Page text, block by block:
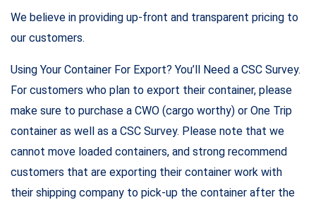
We believe in providing up-front and transparent pricing to
our customers.
Using Your Container For Export? You’ll Need a CSC Survey.
For customers who plan to export their container, please
make sure to purchase a CWO (cargo worthy) or One Trip
container as well as a CSC Survey. Please note that we
cannot move loaded containers, and strong recommend
customers that are exporting their container work with
their shipping company to pick-up the container after the